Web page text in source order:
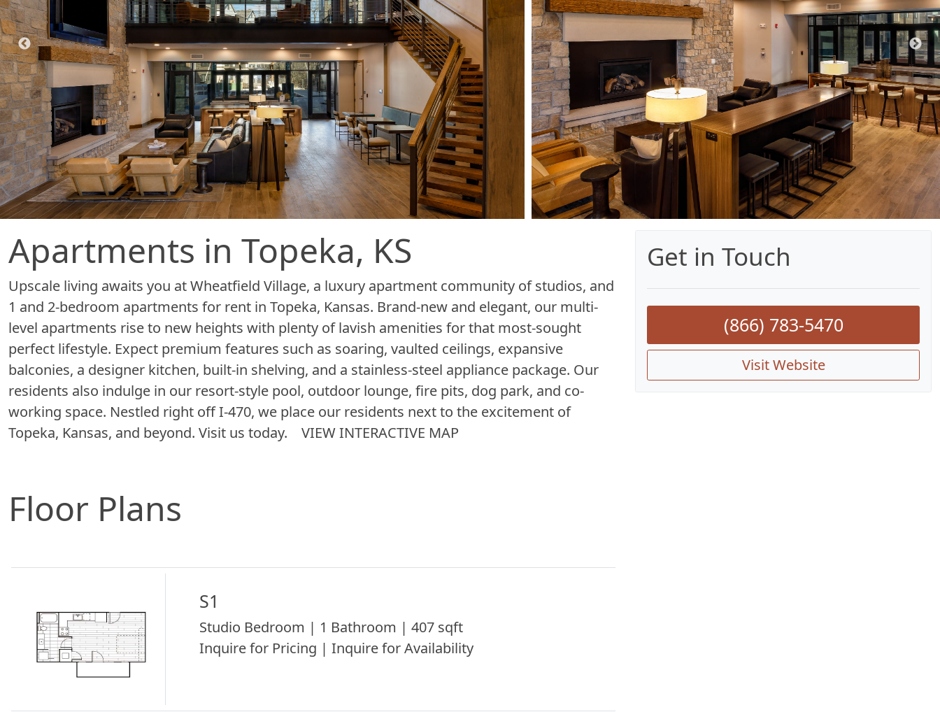
Apartments in Topeka, KS
Upscale living awaits you at Wheatfield Village, a luxury apartment community of studios, and
1 and 2-bedroom apartments for rent in Topeka, Kansas. Brand-new and elegant, our multi-
level apartments rise to new heights with plenty of lavish amenities for that most-sought
perfect lifestyle. Expect premium features such as soaring, vaulted ceilings, expansive
balconies, a designer kitchen, built-in shelving, and a stainless-steel appliance package. Our
residents also indulge in our resort-style pool, outdoor lounge, fire pits, dog park, and co-
working space. Nestled right off I-470, we place our residents next to the excitement of
Topeka, Kansas, and beyond. Visit us today. VIEW INTERACTIVE MAP
Floor Plans
S1
Studio Bedroom | 1 Bathroom | 407 sqft
Inquire for Pricing | Inquire for Availability
Get in Touch
(866) 783-5470
Visit Website